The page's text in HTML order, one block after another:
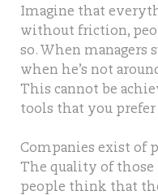
Imagine that
without friction,
so. When managers
when he’s not
This cannot be
tools that you
Companies exist of
The quality of those
people think that